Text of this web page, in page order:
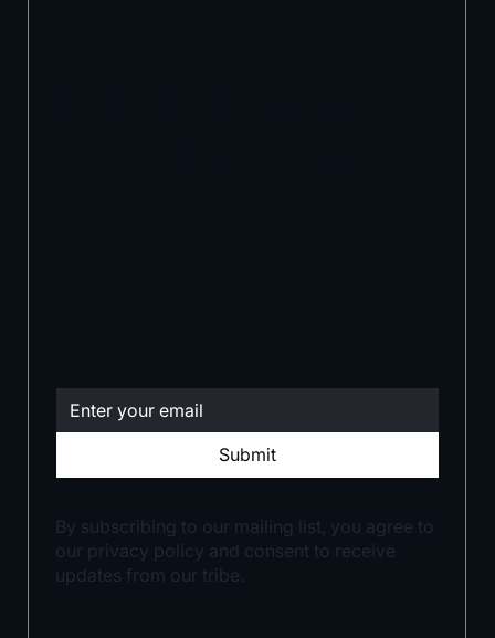
By subscribing to our mailing list, you agree to
our privacy policy and consent to receive
updates from our tribe.
Submit